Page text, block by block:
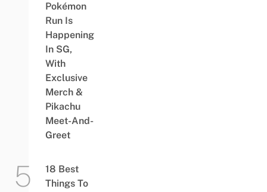
Pokémon
Run Is
Happening
In SG,
With
Exclusive
Merch &
Pikachu
Meet-And-
Greet
18 Best
Things To